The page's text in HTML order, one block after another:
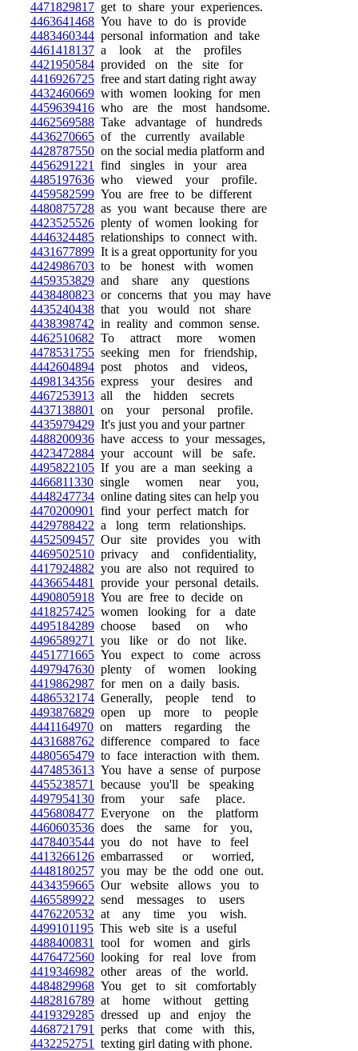
4471829817 get to share your experiences.
4463641468 You have to do is provide
4483460344 personal information and take
4461418137 a look at the profiles
4421950584 provided on the site for
4416926725 free and start dating right away
4432460669 with women looking for men
4459639416 who are the most handsome.
4462569588 Take advantage of hundreds
4436270665 of the currently available
4428787550 on the social media platform and
4456291221
find singles in your area
4485197636 who viewed your profile.
4459582599 You are free to be different
4480875728 as you want because there are
4423525526 plenty of women looking for
4446324485 relationships to connect with.
4431677899 It is a great opportunity for you
4424986703 to be honest with women
4459353829 and share any questions
4438480823 or concerns that you may have
4435240438 that you would not share
4438398742 in reality and common sense.
4462510682 To attract more women
4478531755 seeking men for friendship,
4442604894 post photos and videos,
4498134356 express your desires and
4467253913 all the hidden secrets
4437138801
on your personal profile.
4435979429 It's just you and your partner
4488200936 have access to your messages,
4423472884 your account will be safe.
4495822105 If you are a man seeking a
4466811330 single women near you,
4448247734 online dating sites can help you
4470200901
find your perfect match for
4429788422 a long term relationships.
4452509457 Our site provides you with
4469502510 privacy and confidentiality,
4417924882 you are also not required to
4436654481
provide your personal details.
4490805918 You are free to decide on
4418257425 women looking for a date
4495184289 choose based on who
4496589271
you like or do not like.
4451771665 You expect to come across
4497947630 plenty of women looking
4419862987 for men on a daily basis.
4486532174 Generally, people tend to
4493876829 open up more to people
4441164970 on matters regarding the
4431688762 difference compared to face
4480565479 to face interaction with them.
4474853613 You have a sense of purpose
4455238571
because you'll be speaking
4497954130 from your safe place.
4456808477 Everyone on the platform
4460603536 does the same for you,
4478403544 you do not have to feel
4413266126 embarrassed or worried,
4448180257 you may be the odd one out.
4434359665 Our website allows you to
4465589922 send messages to users
4476220532 at any time you wish.
4499101195 This web site is a useful
4488400831
tool for women and girls
4476472560 looking for real love from
4419346982 other areas of the world.
4484829968 You get to sit comfortably
4482816789 at home without getting
4419329285 dressed up and enjoy the
4468721791
perks that come with this,
4432252751
texting girl dating with phone.